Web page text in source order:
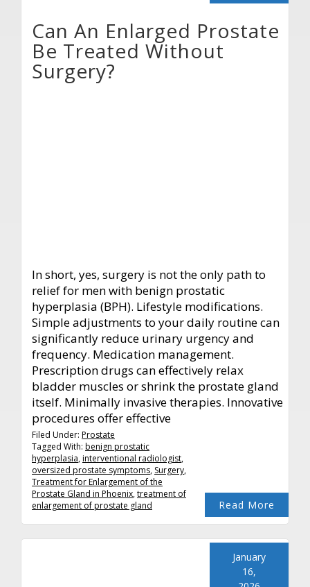
Can An Enlarged Prostate
Be Treated Without
Surgery?
In short, yes, surgery is not the only path to
relief for men with benign prostatic
hyperplasia (BPH). Lifestyle modifications.
Simple adjustments to your daily routine can
significantly reduce urinary urgency and
frequency. Medication management.
Prescription drugs can effectively relax
bladder muscles or shrink the prostate gland
itself. Minimally invasive therapies. Innovative
procedures offer effective
Read More
Filed Under: Prostate
Tagged With: benign prostatic
hyperplasia,interventional radiologist,
oversized prostate symptoms, Surgery,
Treatment for Enlargement of the
Prostate Gland in Phoenix,treatment of
enlargement of prostate gland
January
16,